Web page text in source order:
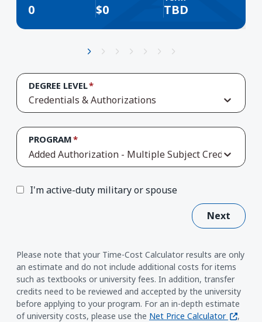
DEGREE LEVEL
Credentials & Authorizations
PROGRAM
Added Authorization - Multiple Subject Credential
I'm active-duty military or spouse
Next
0 $0 TBD
Please note that your Time-Cost Calculator results are only
an estimate and do not include additional costs for items
such as textbooks or university fees. In addition, transfer
credits need to be reviewed and accepted by the university
before applying to your program. For an in-depth estimate
of university costs, please use the Net Price Calculator (opens
,